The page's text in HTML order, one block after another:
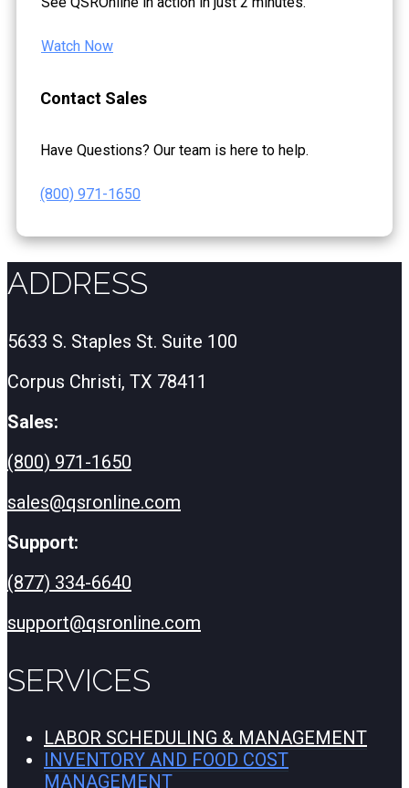
Watch Now
Contact Sales
Have Questions? Our team is here to help.
(800) 971-1650
ADDRESS
5633 S. Staples St. Suite 100
Corpus Christi, TX 78411
Sales:
(800) 971-1650
sales@qsronline.com
Support:
(877) 334-6640
support@qsronline.com
SERVICES
LABOR SCHEDULING & MANAGEMENT
INVENTORY AND FOOD COST
MANAGEMENT